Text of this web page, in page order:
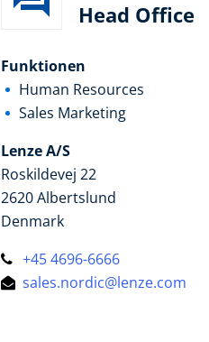
Head Office
Funktionen
Human Resources
Sales Marketing
Lenze A/S
Roskildevej 22
2620 Albertslund
Denmark
+45 4696-6666
sales.nordic@lenze.com